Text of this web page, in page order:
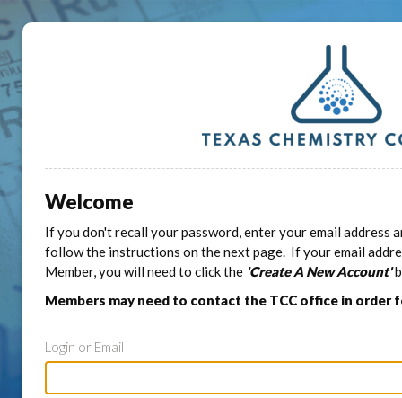
Welcome
If you don't recall your password, enter your email address
follow the instructions on the next page. If your email
Member, you will need to click the 'Create A New Account'
Members may need to contact the TCC office in order
Login or Email